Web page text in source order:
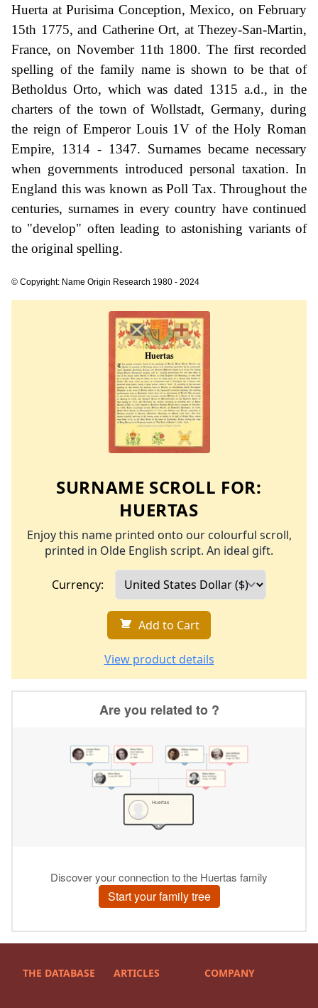
Huerta at Purisima Conception, Mexico, on February
15th 1775, and Catherine Ort, at Thezey-San-Martin,
France, on November 11th 1800. The first recorded
spelling of the family name is shown to be that of
Betholdus Orto, which was dated 1315 a.d., in the
charters of the town of Wollstadt, Germany, during
the reign of Emperor Louis 1V of the Holy Roman
Empire, 1314 - 1347. Surnames became necessary
when governments introduced personal taxation. In
England this was known as Poll Tax. Throughout the
centuries, surnames in every country have continued
to "develop" often leading to astonishing variants of
the original spelling.
© Copyright: Name Origin Research 1980 - 2024
SURNAME SCROLL FOR:
HUERTAS
Enjoy this name printed onto our colourful scroll,
printed in Olde English script. An ideal gift.
Currency:
Add to Cart
View product details
THE DATABASE ARTICLES COMPANY